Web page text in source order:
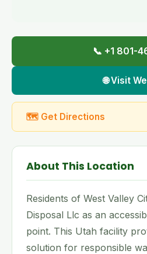
📞 +1 801-
🌐 Visit
🗺 Get Directions
About This Location
Residents of West Valley
Disposal Llc as an
point. This Utah facility
solution for responsible